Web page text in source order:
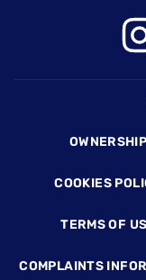
OWNERSHIP
COOKIES
TERMS OF
COMPLAINTS